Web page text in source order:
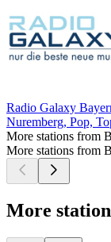
Radio Galaxy
Nuremberg, Pop,
More stations from
More stations from
More